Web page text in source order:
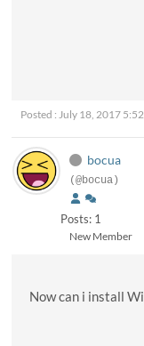
Posted : July 18, 2017
bocua
(@bocua)
Posts: 1
New Member
Now can i install